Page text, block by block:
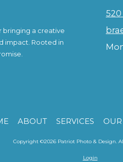
bringing a creative
impact. Rooted in
ABOUT SERVICES
Copyright ©2026 Patriot Photo & Design.
Login